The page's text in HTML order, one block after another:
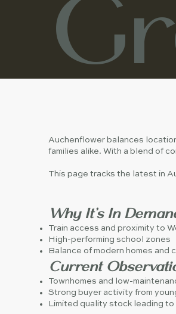
Auchenflower balances
families alike. With a blend of
This page tracks the latest in
Why It’s In
Train access and proximity to
High-performing school zones
Balance of modern homes and
Current
Townhomes and low-
Strong buyer activity from
Limited quality stock leading